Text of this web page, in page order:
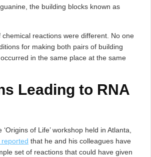
the building blocks known as
chemical reactions were different. No one
for making both pairs of building
in the same place at the same
Leading to RNA
of Life’ workshop held in Atlanta,
that he and his colleagues have
set of reactions that could have given